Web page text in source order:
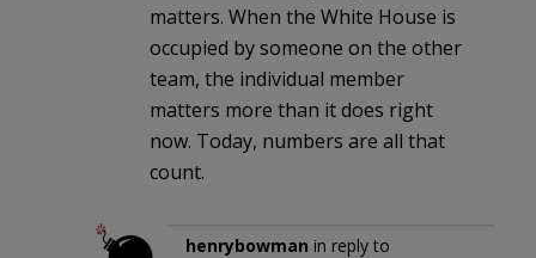
matters. When the White House is
occupied by someone on the other
team, the individual member
matters more than it does right
now. Today, numbers are all that
count.
henrybowman in reply to